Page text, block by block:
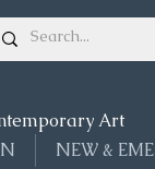
Art
NEW &